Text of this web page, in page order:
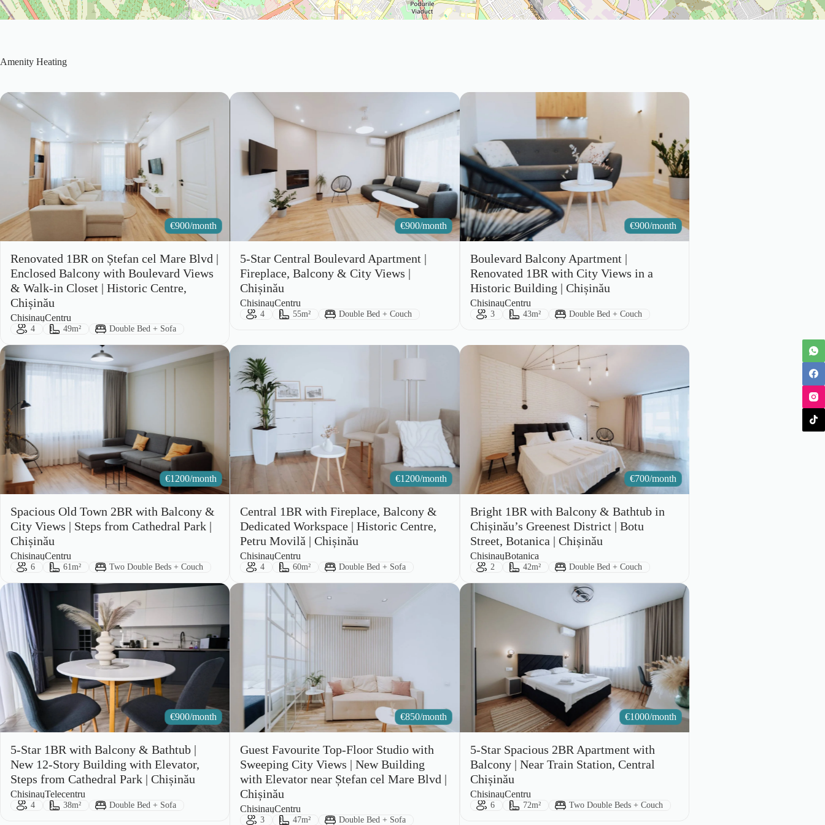
Amenity Heating
€900/month
Renovated 1BR on Ștefan cel Mare Blvd |
Enclosed Balcony with Boulevard Views
& Walk-in Closet | Historic Centre,
Chișinău
City:
Chisinau
Area: Centru
Guests:
4 Size:
49m² Bed Type:
Double Bed + Sofa
€900/month
5-Star Central Boulevard Apartment |
Fireplace, Balcony & City Views |
Chișinău
City:
Chisinau
Area: Centru
Guests:
4 Size:
55m² Bed Type:
Double Bed + Couch
€900/month
Boulevard Balcony Apartment |
Renovated 1BR with City Views in a
Historic Building | Chișinău
City:
Chisinau
Area: Centru
Guests:
3 Size:
43m² Bed Type:
Double Bed + Couch
€1200/month
Spacious Old Town 2BR with Balcony &
City Views | Steps from Cathedral Park |
Chișinău
City:
Chisinau
Area: Centru
Guests:
6 Size:
61m² Bed Type:
Two Double Beds + Couch
€1200/month
Central 1BR with Fireplace, Balcony &
Dedicated Workspace | Historic Centre,
Petru Movilă | Chișinău
City:
Chisinau
Area: Centru
Guests:
4 Size:
60m² Bed Type:
Double Bed + Sofa
€700/month
Bright 1BR with Balcony & Bathtub in
Chișinău’s Greenest District | Botu
Street, Botanica | Chișinău
City:
Chisinau
Area: Botanica
Guests:
2 Size:
42m² Bed Type:
Double Bed + Couch
€900/month
5-Star 1BR with Balcony & Bathtub |
New 12-Story Building with Elevator,
Steps from Cathedral Park | Chișinău
City:
Chisinau
Area: Telecentru
Guests:
4 Size:
38m² Bed Type:
Double Bed + Sofa
€850/month
Guest Favourite Top-Floor Studio with
Sweeping City Views | New Building
with Elevator near Ștefan cel Mare Blvd |
Chișinău
City:
Chisinau
Area: Centru
Guests:
3 Size:
47m² Bed Type:
Double Bed + Sofa
€1000/month
5-Star Spacious 2BR Apartment with
Balcony | Near Train Station, Central
Chișinău
City:
Chisinau
Area: Centru
Guests:
6 Size:
72m² Bed Type:
Two Double Beds + Couch